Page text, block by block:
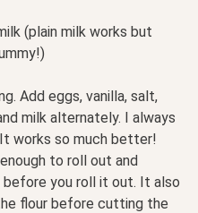
(plain milk works but
Add eggs, vanilla, salt,
milk alternately. I always
works so much better!
to roll out and
before you roll it out. It also
flour before cutting the